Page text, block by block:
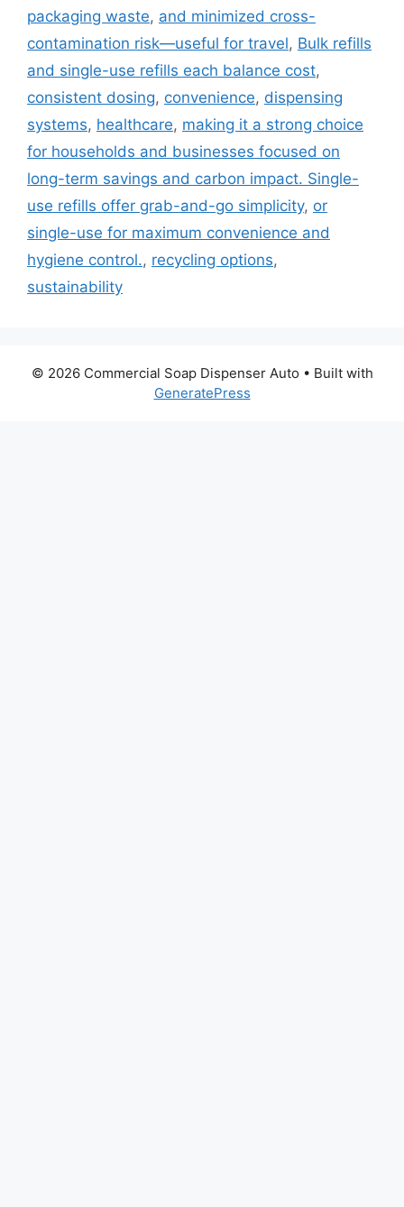
packaging waste, and minimized cross-
contamination risk—useful for travel, Bulk refills
and single-use refills each balance cost,
consistent dosing, convenience, dispensing
systems, healthcare, making it a strong choice
for households and businesses focused on
long-term savings and carbon impact. Single-
use refills offer grab-and-go simplicity, or
single-use for maximum convenience and
hygiene control., recycling options,
sustainability
© 2026 Commercial Soap Dispenser Auto • Built with
GeneratePress